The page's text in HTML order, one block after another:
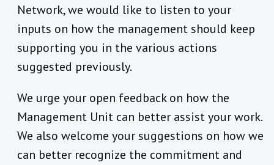
Network, we would like to listen to your
inputs on how the management should keep
supporting you in the various actions
suggested previously.
We urge your open feedback on how the
Management Unit can better assist your work.
We also welcome your suggestions on how we
can better recognize the commitment and